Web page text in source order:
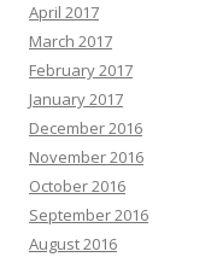
April 2017
March 2017
February 2017
January 2017
December 2016
November 2016
October 2016
September 2016
August 2016